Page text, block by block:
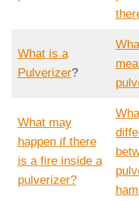
What is a
Pulverizer?
What may
happen if there
is a fire inside a
pulverizer?